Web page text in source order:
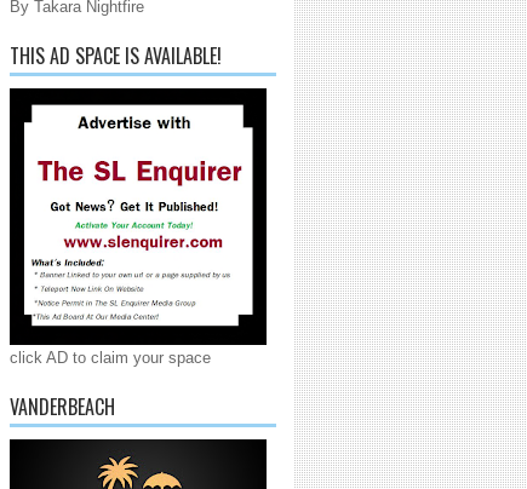
By Takara Nightfire
THIS AD SPACE IS AVAILABLE!
click AD to claim your space
VANDERBEACH